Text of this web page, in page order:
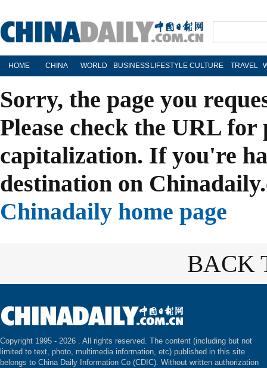
HOME CHINA WORLD BUSINESS LIFESTYLE CULTURE TRAVEL
Sorry, the page you
Please check the URL
capitalization. If you're
destination on
Chinadaily home page
BACK
Copyright 1995 - 2026 . All rights reserved. The content (including but not
limited to text, photo, multimedia information, etc) published in this site
belongs to China Daily Information Co (CDIC). Without written authorization